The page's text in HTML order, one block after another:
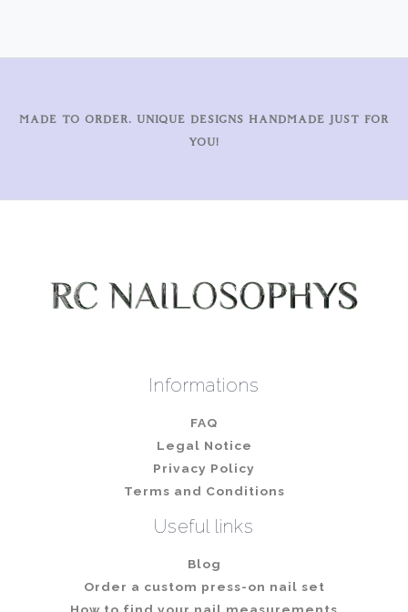
MADE TO ORDER. UNIQUE DESIGNS HANDMADE JUST FOR
YOU!
Informations
FAQ
Legal Notice
Privacy Policy
Terms and Conditions
Useful links
Blog
Order a custom press-on nail set